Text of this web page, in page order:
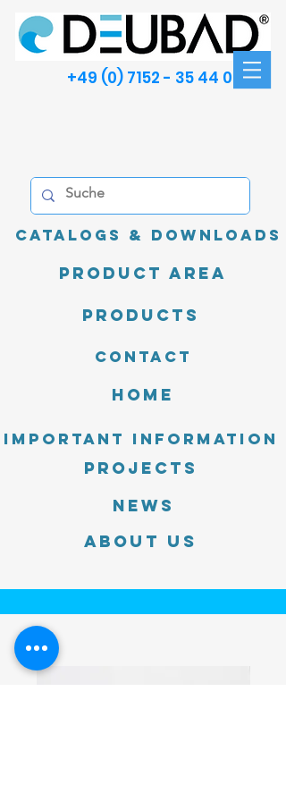
+49 (0) 7152 - 35 44 00
Catalogs & Downloads
product area
Products
Contact
Home
Important information
PROJECTS
News
About Us